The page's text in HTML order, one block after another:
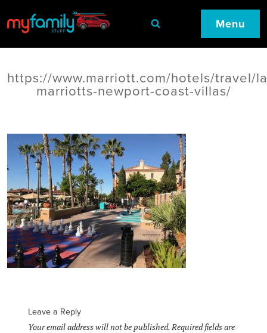
Menu
https://www.marriott.com/hotels/travel/
marriotts-newport-coast-villas/
Leave a Reply
Your email address will not be published.Required fields are